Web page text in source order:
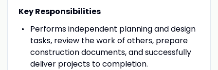
Key Responsibilities
Performs independent planning and design
tasks, review the work of others, prepare
construction documents, and successfully
deliver projects to completion.